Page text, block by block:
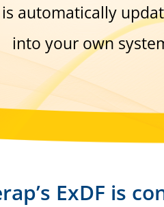
automatically
into your own
ExDF is